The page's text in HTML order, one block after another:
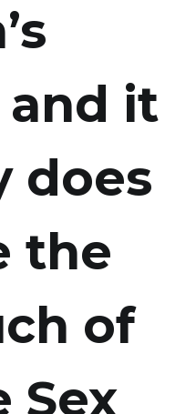
and it
does
the
of
Sex